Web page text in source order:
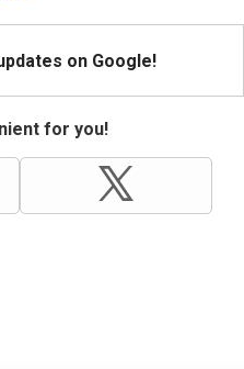
on Google!
for you!